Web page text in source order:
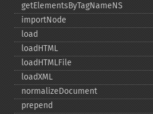
getElementsByTagNameNS
importNode
load
loadHTML
loadHTMLFile
loadXML
normalizeDocument
prepend